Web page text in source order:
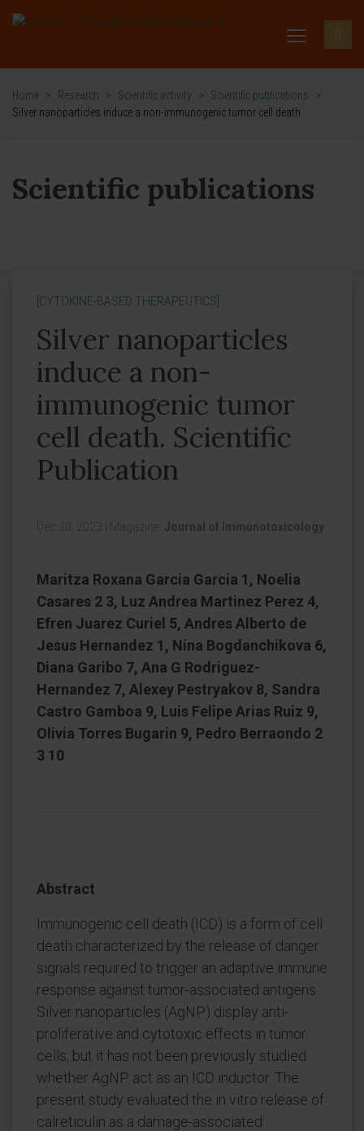
Home > Research > Scientific activity > Scientific publications
>
Silver nanoparticles induce a non-immunogenic tumor cell death
Scientific publications
[CYTOKINE-BASED THERAPEUTICS]
Silver nanoparticles
induce a non-
immunogenic tumor
cell death. Scientific
Publication
Dec 20, 2023 Magazine: Journal of Immunotoxicology
Maritza Roxana Garcia Garcia 1, Noelia
Casares 2 3, Luz Andrea Martinez Perez 4,
Efren Juarez Curiel 5, Andres Alberto de
Jesus Hernandez 1, Nina Bogdanchikova 6,
Diana Garibo 7, Ana G Rodriguez-
Hernandez 7, Alexey Pestryakov 8, Sandra
Castro Gamboa 9, Luis Felipe Arias Ruiz 9,
Olivia Torres Bugarin 9, Pedro Berraondo 2
3 10
Abstract
Immunogenic cell death (ICD) is a form of cell
death characterized by the release of danger
signals required to trigger an adaptive immune
response against tumor-associated antigens.
Silver nanoparticles (AgNP) display anti-
proliferative and cytotoxic effects in tumor
cells, but it has not been previously studied
whether AgNP act as an ICD inductor. The
present study evaluated the in vitro release of
calreticulin as a damage-associated